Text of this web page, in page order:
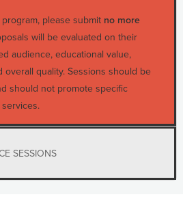
please submit no more
will be evaluated on their
audience, educational value,
overall quality. Sessions should be
should not promote specific
SESSIONS